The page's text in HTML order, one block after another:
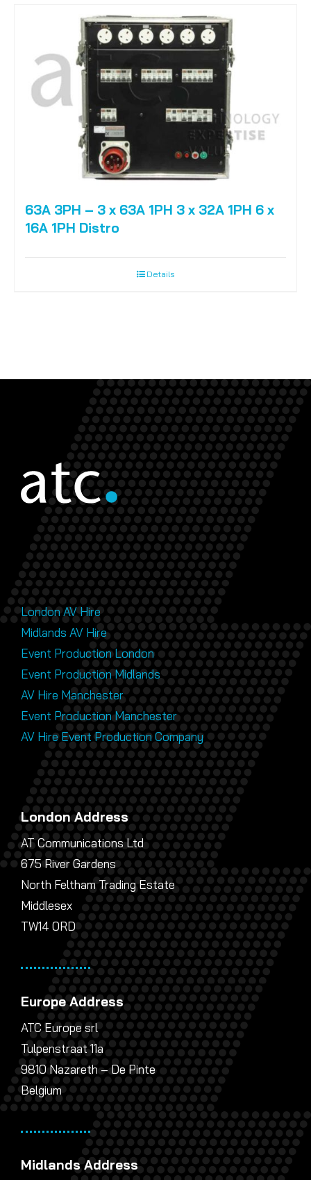
63A 3PH – 3 x 63A 1PH 3 x 32A 1PH 6 x
16A 1PH Distro
Details
London AV Hire
Midlands AV Hire
Event Production London
Event Production Midlands
AV Hire Manchester
Event Production Manchester
AV Hire Event Production Company
London Address
AT Communications Ltd
675 River Gardens
North Feltham Trading Estate
Middlesex
TW14 0RD
Europe Address
ATC Europe srl
Tulpenstraat 11a
9810 Nazareth – De Pinte
Belgium
Midlands Address